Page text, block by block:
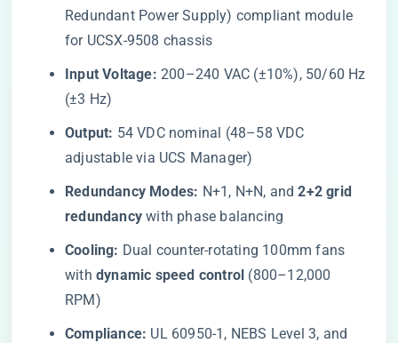
Redundant Power Supply) compliant module
for UCSX-9508 chassis
​Input Voltage:​ ​ 200–240 VAC (±10%), 50/60 Hz
(±3 Hz)
​Output:​ ​ 54 VDC nominal (48–58 VDC
adjustable via UCS Manager)
​Redundancy Modes:​ ​ N+1, N+N, and ​​2+2 grid
redundancy​ ​ with phase balancing
​Cooling:​ ​ Dual counter-rotating 100mm fans
with ​ ​dynamic speed control​ ​ (800–12,000
RPM)
​Compliance:​ ​ UL 60950-1, NEBS Level 3, and